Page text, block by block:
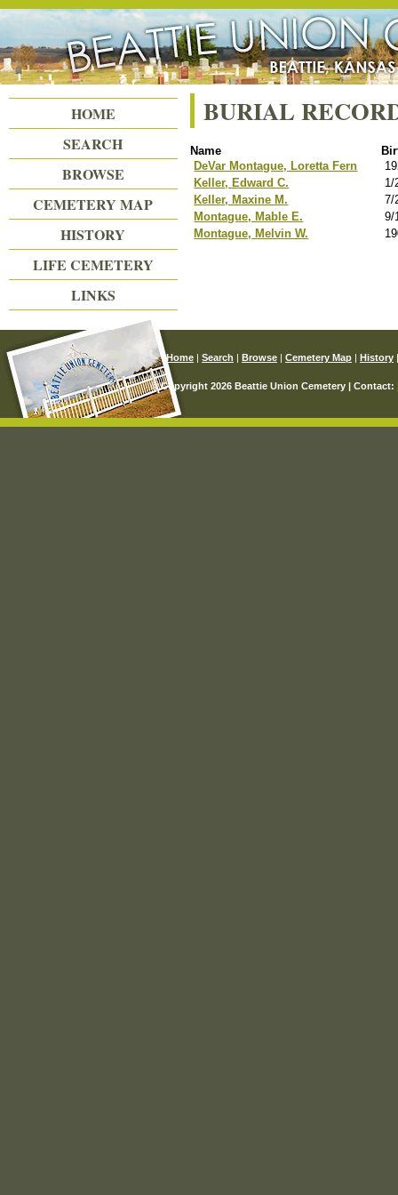
Beattie Union Cemetery
BURIAL
Name
DeVar Montague, Loretta Fern
Keller, Edward C.
1/
Keller, Maxine M.
7/
Montague, Mable E.
9/
Montague, Melvin W.
HOME
SEARCH
BROWSE
CEMETERY MAP
HISTORY
LIFE CEMETERY
LINKS
Home | Search | Browse | Cemetery Map | History
© Copyright 2026 Beattie Union Cemetery | Contact: